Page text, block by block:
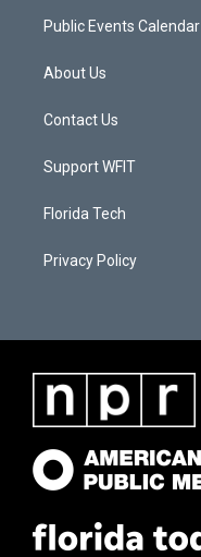
Public Events Calendar
About Us
Contact Us
Support WFIT
Florida Tech
Privacy Policy